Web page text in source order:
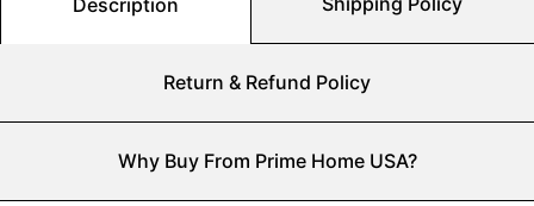
Return & Refund Policy
Why Buy From Prime Home USA?